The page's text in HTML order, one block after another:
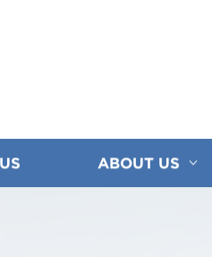
ABOUT US